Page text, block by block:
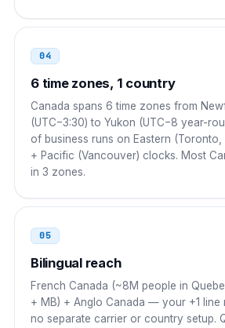
00 1 NPA NXX XXXX
UAE
00 1 NPA NXX XXXX
South Korea
001 1 NPA NXX XXXX
Russia
8 10 1 NPA NXX XXXX
04
6 time zones, 1 country
Canada spans 6 time zones from
(UTC−3:30) to Yukon (UTC−8 year-
of business runs on Eastern
+ Pacific (Vancouver) clocks. Most
in 3 zones.
05
Bilingual reach
French Canada (~8M people in
+ MB) + Anglo Canada — your +1 line
no separate carrier or country setup.